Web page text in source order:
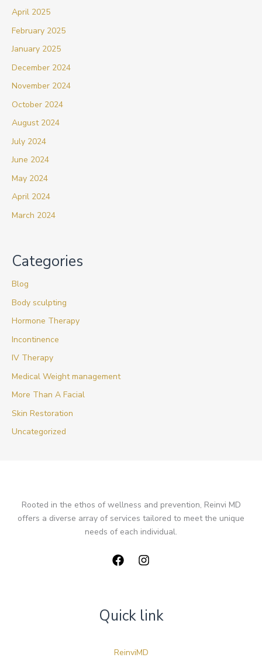
April 2025
February 2025
January 2025
December 2024
November 2024
October 2024
August 2024
July 2024
June 2024
May 2024
April 2024
March 2024
Categories
Blog
Body sculpting
Hormone Therapy
Incontinence
IV Therapy
Medical Weight management
More Than A Facial
Skin Restoration
Uncategorized
Rooted in the ethos of wellness and prevention, Reinvi MD
offers a diverse array of services tailored to meet the unique
needs of each individual.
Quick link
ReinviMD